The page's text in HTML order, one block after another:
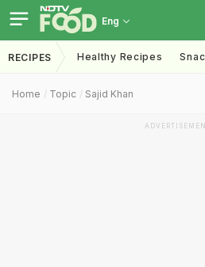
Eng
RECIPES Healthy Recipes
Home Topic Sajid Khan